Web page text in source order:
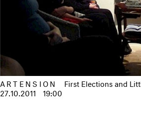
ARTENSION
First Elections and
27.10.2011
19:00